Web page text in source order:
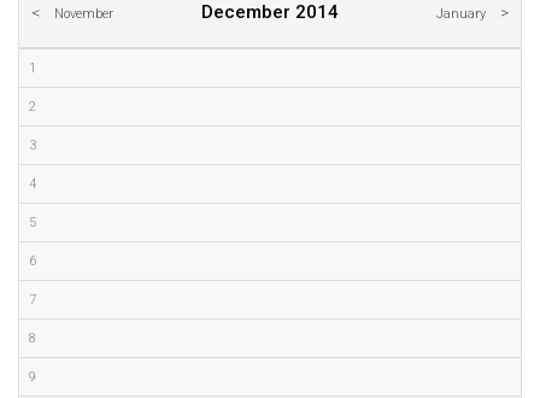
November December 2014 January
1
2
3
4
5
6
7
8
9